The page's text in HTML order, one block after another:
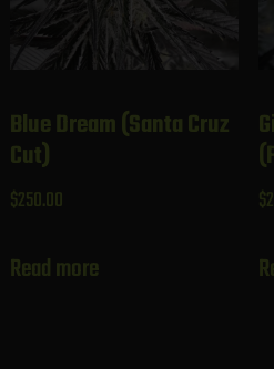
Blue Dream (Santa Cruz
Cut)
$250.00
Read more
$